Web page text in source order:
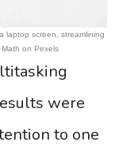
laptop screen, streamlining
on Pexels
were
to one